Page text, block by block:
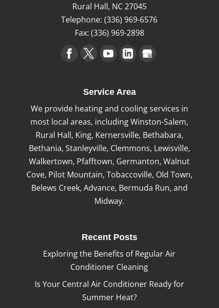
Rural Hall, NC27045
Telephone:(336) 969-6576
Fax: (336) 969-2898
Service Area
We provide heating and cooling services in
most local areas, including Winston-Salem,
Rural Hall, King, Kernersville, Bethabara,
Bethania, Stanleyville, Clemmons, Lewisville,
Walkertown, Pfafftown, Germanton, Walnut
Cove, Pilot Mountain, Tobaccoville, Old Town,
Belews Creek, Advance, Bermuda Run, and
Midway.
Recent Posts
Exploring the Benefits of Regular Air
Conditioner Cleaning
Is Your Central Air Conditioner Ready for
Summer Heat?